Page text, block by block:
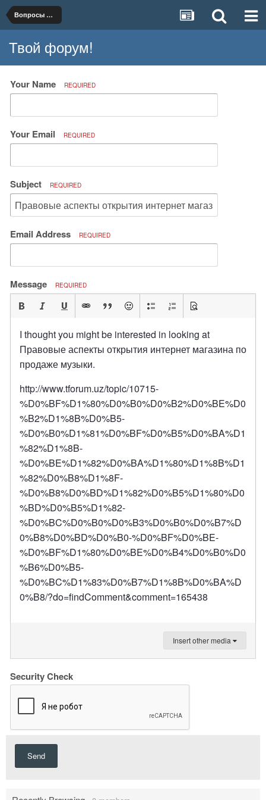
Вопросы организации и ведения бизнеса
Твой форум!
Your Name REQUIRED
Your Email REQUIRED
Subject REQUIRED
Email Address REQUIRED
Message REQUIRED
I thought you might be interested in looking at
Правовые аспекты открытия интернет магазина по
продаже музыки.
http://www.tforum.uz/topic/10715-
%D0%BF%D1%80%D0%B0%D0%B2%D0%BE%D0
%B2%D1%8B%D0%B5-
%D0%B0%D1%81%D0%BF%D0%B5%D0%BA%D1
%82%D1%8B-
%D0%BE%D1%82%D0%BA%D1%80%D1%8B%D1
%82%D0%B8%D1%8F-
%D0%B8%D0%BD%D1%82%D0%B5%D1%80%D0
%BD%D0%B5%D1%82-
%D0%BC%D0%B0%D0%B3%D0%B0%D0%B7%D
0%B8%D0%BD%D0%B0-%D0%BF%D0%BE-
%D0%BF%D1%80%D0%BE%D0%B4%D0%B0%D0
%B6%D0%B5-
%D0%BC%D1%83%D0%B7%D1%8B%D0%BA%D
0%B8/?do=findComment&comment=165438
Insert other media
Security Check
Send